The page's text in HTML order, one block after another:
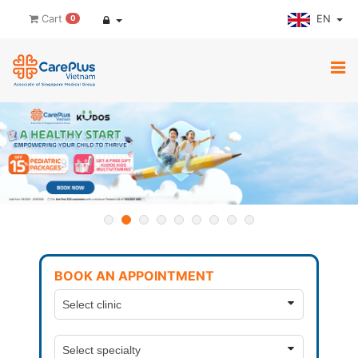
Cart 0 EN
BOOK AN APPOINTMENT